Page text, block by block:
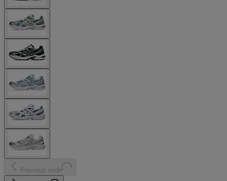
Previous slide